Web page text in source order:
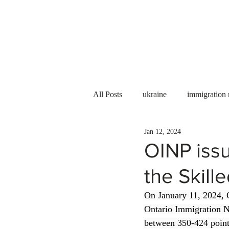
All Posts ukraine immigration
PGWP
Immigration to Canada work
study in Canada
OINP
the
Jan 12, 2024
On January 11, 2024,
Ontario Immigration
between 350-424